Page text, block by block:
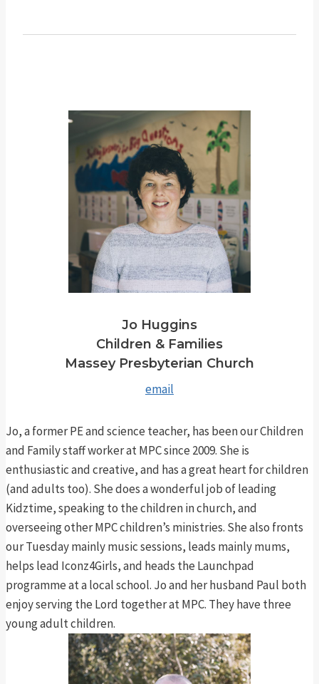
Jo Huggins
Children & Families
Massey Presbyterian Church
email
Jo, a former PE and science teacher, has been our Children
and Family staff worker at MPC since 2009. She is
enthusiastic and creative, and has a great heart for children
(and adults too). She does a wonderful job of leading
Kidztime, speaking to the children in church, and
overseeing other MPC children’s ministries. She also fronts
our Tuesday mainly music sessions, leads mainly mums,
helps lead Iconz4Girls, and heads the Launchpad
programme at a local school. Jo and her husband Paul both
enjoy serving the Lord together at MPC. They have three
young adult children.